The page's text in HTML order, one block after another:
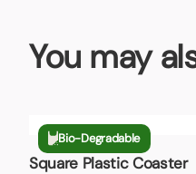
You may
Bio-Degradable
Square Plastic Coaster